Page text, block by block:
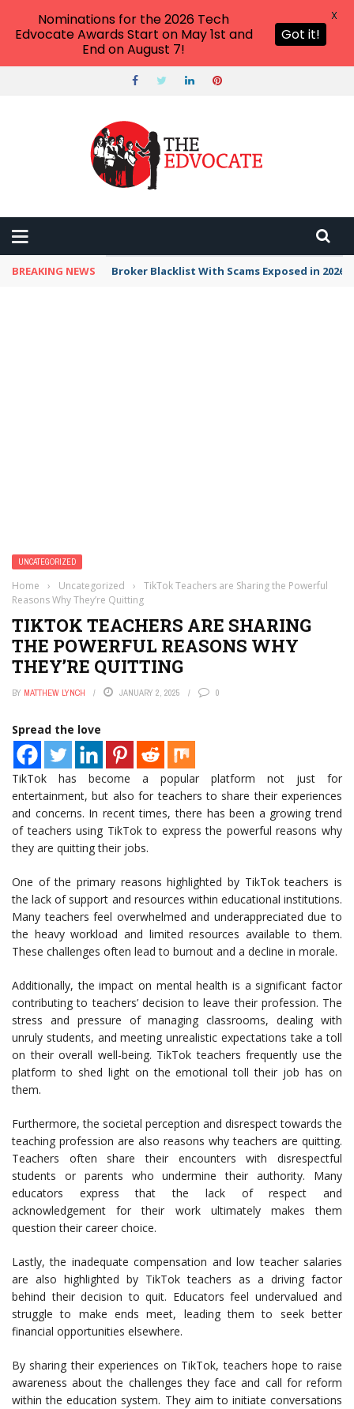
BREAKING NEWS Broker Blacklist With Scams Exposed in 2026
UNCATEGORIZED
Home › Uncategorized ›
TikTok Teachers are Sharing the Powerful
Reasons Why They’re Quitting
TIKTOK TEACHERS ARE SHARING
THE POWERFUL REASONS WHY
THEY’RE QUITTING
BY MATTHEW LYNCH JANUARY 2, 2025 0
Spread the love
TikTok has become a popular platform not just for
entertainment, but also for teachers to share their experiences
and concerns. In recent times, there has been a growing trend
of teachers using TikTok to express the powerful reasons why
they are quitting their jobs.
One of the primary reasons highlighted by TikTok teachers is
the lack of support and resources within educational institutions.
Many teachers feel overwhelmed and underappreciated due to
the heavy workload and limited resources available to them.
These challenges often lead to burnout and a decline in morale.
Additionally, the impact on mental health is a significant factor
contributing to teachers’ decision to leave their profession. The
stress and pressure of managing classrooms, dealing with
unruly students, and meeting unrealistic expectations take a toll
on their overall well-being. TikTok teachers frequently use the
platform to shed light on the emotional toll their job has on
them.
Furthermore, the societal perception and disrespect towards the
teaching profession are also reasons why teachers are quitting.
Teachers often share their encounters with disrespectful
students or parents who undermine their authority. Many
educators express that the lack of respect and
acknowledgement for their work ultimately makes them
question their career choice.
Lastly, the inadequate compensation and low teacher salaries
are also highlighted by TikTok teachers as a driving factor
behind their decision to quit. Educators feel undervalued and
struggle to make ends meet, leading them to seek better
financial opportunities elsewhere.
By sharing their experiences on TikTok, teachers hope to raise
awareness about the challenges they face and call for reform
within the education system. They aim to initiate conversations
Nominations for the 2026 Tech
Edvocate Awards Start on May 1st and
End on August 7!
Got it!
X